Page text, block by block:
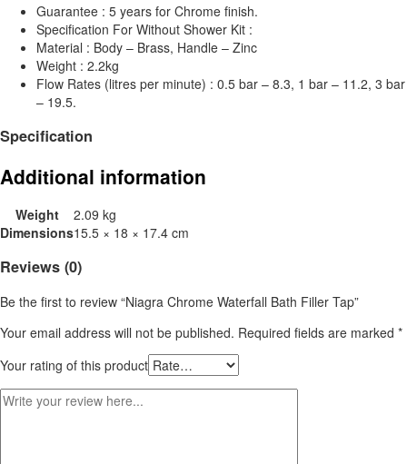
Guarantee : 5 years for Chrome finish.
Specification For Without Shower Kit :
Material : Body – Brass, Handle – Zinc
Weight : 2.2kg
Flow Rates (litres per minute) : 0.5 bar – 8.3, 1 bar – 11.2, 3 bar
– 19.5.
Specification
Additional information
Weight
2.09 kg
Dimensions15.5 × 18 × 17.4 cm
Reviews (0)
Be the first to review “Niagra Chrome Waterfall Bath Filler Tap”
Your email address will not be published. Required fields are marked *
Your rating of this product